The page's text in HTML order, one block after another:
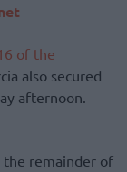
of the
also secured
afternoon.
the remainder of